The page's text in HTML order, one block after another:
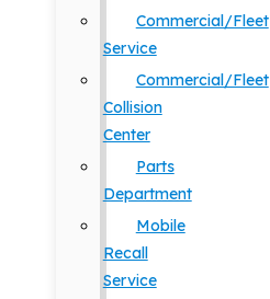
Commercial/Fleet
Service
Commercial/Fleet
Collision
Center
Parts
Department
Mobile
Recall
Service